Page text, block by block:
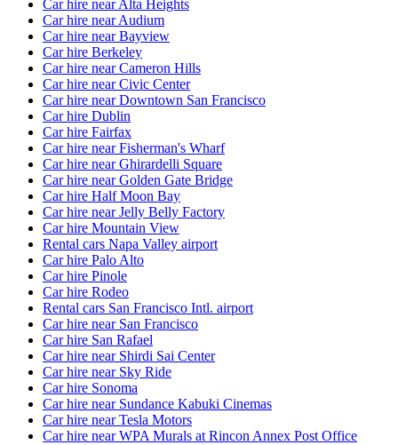
Car hire near Alta Heights
Car hire near Audium
Car hire near Bayview
Car hire Berkeley
Car hire near Cameron Hills
Car hire near Civic Center
Car hire near Downtown San Francisco
Car hire Dublin
Car hire Fairfax
Car hire near Fisherman's Wharf
Car hire near Ghirardelli Square
Car hire near Golden Gate Bridge
Car hire Half Moon Bay
Car hire near Jelly Belly Factory
Car hire Mountain View
Rental cars Napa Valley airport
Car hire Palo Alto
Car hire Pinole
Car hire Rodeo
Rental cars San Francisco Intl. airport
Car hire near San Francisco
Car hire San Rafael
Car hire near Shirdi Sai Center
Car hire near Sky Ride
Car hire Sonoma
Car hire near Sundance Kabuki Cinemas
Car hire near Tesla Motors
Car hire near WPA Murals at Rincon Annex Post Office